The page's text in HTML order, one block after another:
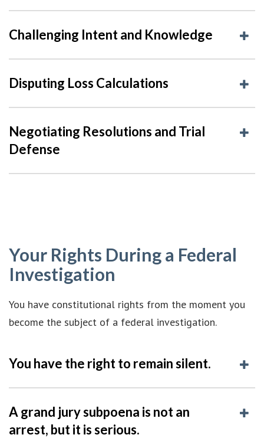
Challenging Intent and Knowledge
Disputing Loss Calculations
Negotiating Resolutions and Trial
Defense
Your Rights During a Federal
Investigation
You have constitutional rights from the moment you
become the subject of a federal investigation.
You have the right to remain silent.
A grand jury subpoena is not an
arrest, but it is serious.